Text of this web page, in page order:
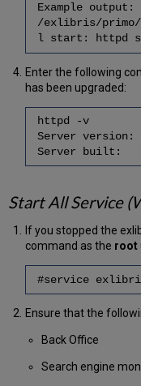
Example output:
/exlibris/primo/
l start: httpd
Enter the following
has been upgraded:
httpd -v
Server version:
Server built:
Start All Service
If you stopped the
command as the root
#service
Ensure that the
Back Office
Search engine